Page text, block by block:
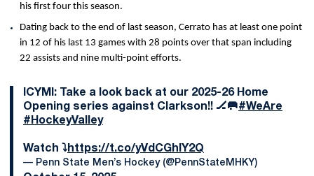
his first four this season.
Dating back to the end of last season, Cerrato has at least one point
in 12 of his last 13 games with 28 points over that span including
22 assists and nine multi-point efforts.
ICYMI: Take a look back at our 2025-26 Home
Opening series against Clarkson!! 🏒🥅#WeAre
#HockeyValley
Watch ⤵️ https://t.co/yVdCGhlY2Q
— Penn State Men’s Hockey (@PennStateMHKY)